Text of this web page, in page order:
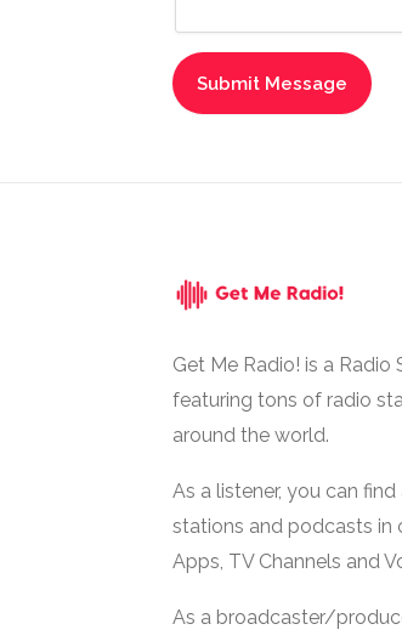
Get Me Radio! is a
featuring tons of radio
around the world.
As a listener, you can
stations and podcasts in
Apps, TV Channels and
As a broadcaster/